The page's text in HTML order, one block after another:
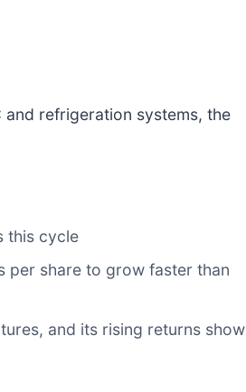
and refrigeration systems, the
this cycle
per share to grow faster than
and its rising returns show